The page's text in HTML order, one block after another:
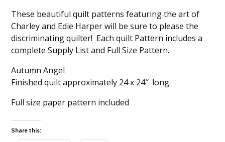
These beautiful quilt patterns featuring the art of
Charley and Edie Harper will be sure to please the
discriminating quilter! Each quilt Pattern includes a
complete Supply List and Full Size Pattern.
Autumn Angel
Finished quilt approximately 24 x 24″ long.
Full size paper pattern included
Share this: